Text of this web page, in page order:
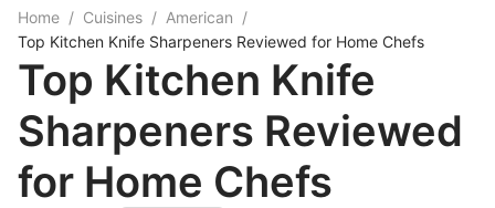
Home / Cuisines / American /
Top Kitchen Knife Sharpeners Reviewed for Home Chefs
Top Kitchen Knife
Sharpeners Reviewed
for Home Chefs